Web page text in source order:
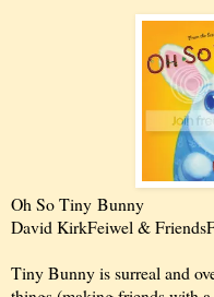
Oh So Tiny Bunny
David KirkFeiwel & Friends
Tiny Bunny is surreal and